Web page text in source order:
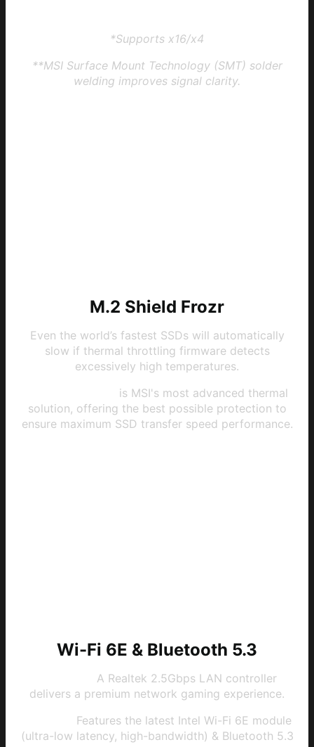
*Supports x16/x4
**MSI Surface Mount Technology (SMT) solder
welding improves signal clarity.
M.2 Shield Frozr
Even the world’s fastest SSDs will automatically
slow if thermal throttling firmware detects
excessively high temperatures.
is MSI's most advanced thermal
solution, offering the best possible protection to
ensure maximum SSD transfer speed performance.
Wi-Fi 6E & Bluetooth 5.3
A Realtek 2.5Gbps LAN controller
delivers a premium network gaming experience.
Features the latest Intel Wi-Fi 6E module
(ultra-low latency, high-bandwidth) & Bluetooth 5.3